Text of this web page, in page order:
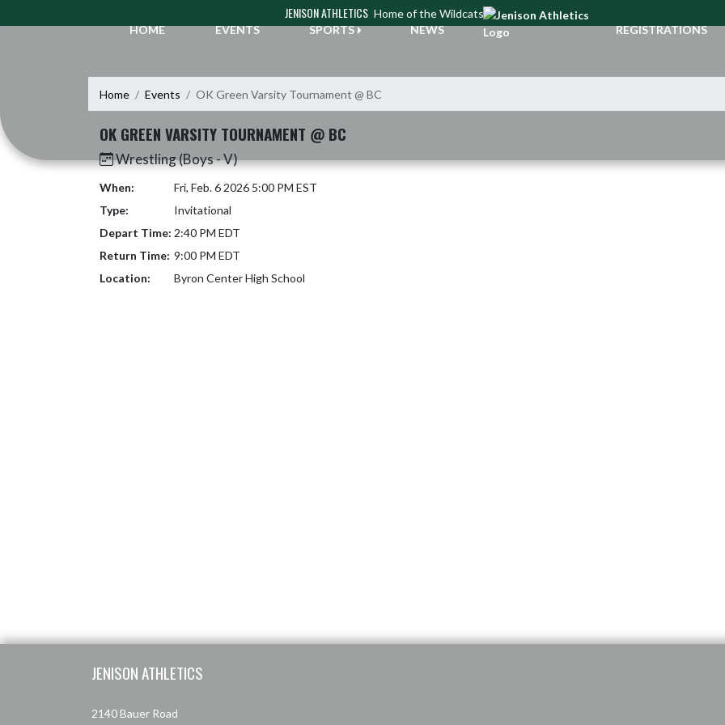
JENISON ATHLETICS Home of the Wildcats
HOME
EVENTS SPORTS NEWS REGISTRATIONS
Home Events OK Green Varsity Tournament @ BC
OK GREEN VARSITY TOURNAMENT @ BC
Wrestling (Boys - V)
When:
Fri, Feb. 6 2026 5:00 PM EST
Type:
Invitational
Depart Time: 2:40 PM EDT
Return Time: 9:00 PM EDT
Location:
Byron Center High School
JENISON ATHLETICS
2140 Bauer Road